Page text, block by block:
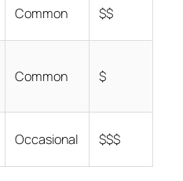
Common $$
Common $
Occasional $$$